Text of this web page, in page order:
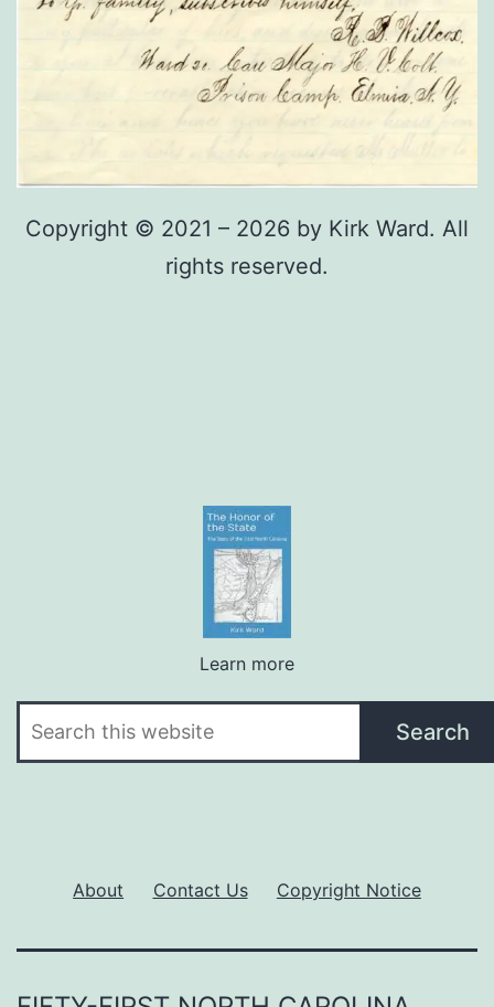
Copyright © 2021 – 2026 by Kirk Ward. All
rights reserved.
Learn more
Search
About Contact Us Copyright Notice